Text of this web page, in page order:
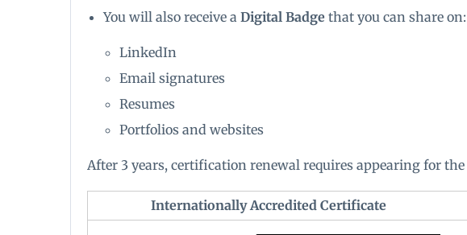
You will also receive a Digital Badge that you can share on:
LinkedIn
Email signatures
Resumes
Portfolios and websites
After 3 years, certification renewal requires appearing for the
Internationally Accredited Certificate